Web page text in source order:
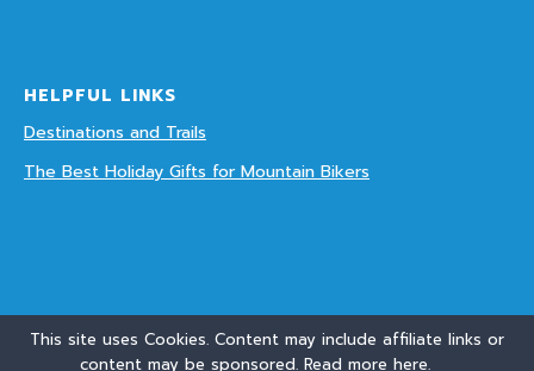
This site uses Cookies. Content may include affiliate links or
content may be sponsored. Read more here.
HELPFUL LINKS
Destinations and Trails
The Best Holiday Gifts for Mountain Bikers